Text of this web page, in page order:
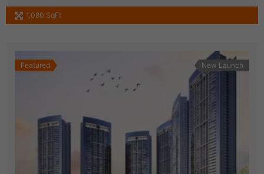
1,080 SqFt
Featured New Launch